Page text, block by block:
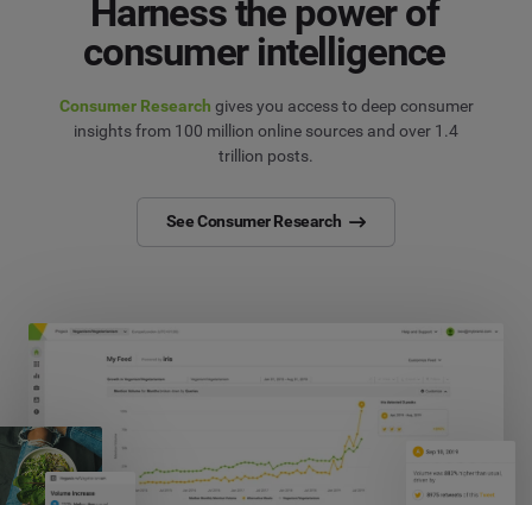
Harness the power of
consumer intelligence
Consumer Research gives you access to deep consumer
insights from 100 million online sources and over 1.4
trillion posts.
See Consumer Research